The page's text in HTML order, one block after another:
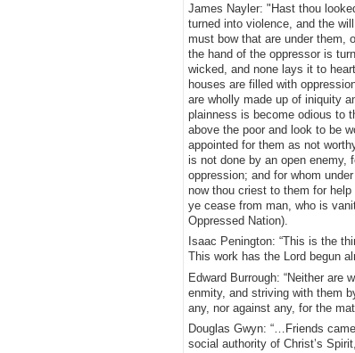
James Nayler: "Hast thou
turned into violence, and the
must bow that are under them,
the hand of the oppressor is
wicked, and none lays it to
houses are filled with
are wholly made up of iniquity
plainness is become odious to
above the poor and look to be
appointed for them as not
is not done by an open enemy,
oppression; and for whom
now thou criest to them for
ye cease from man, who is
Oppressed Nation).
Isaac Penington: “This is the
This work has the Lord begun
Edward Burrough: “Neither are
enmity, and striving with them
any, nor against any, for the
Douglas Gwyn: “…Friends
social authority of Christ’s